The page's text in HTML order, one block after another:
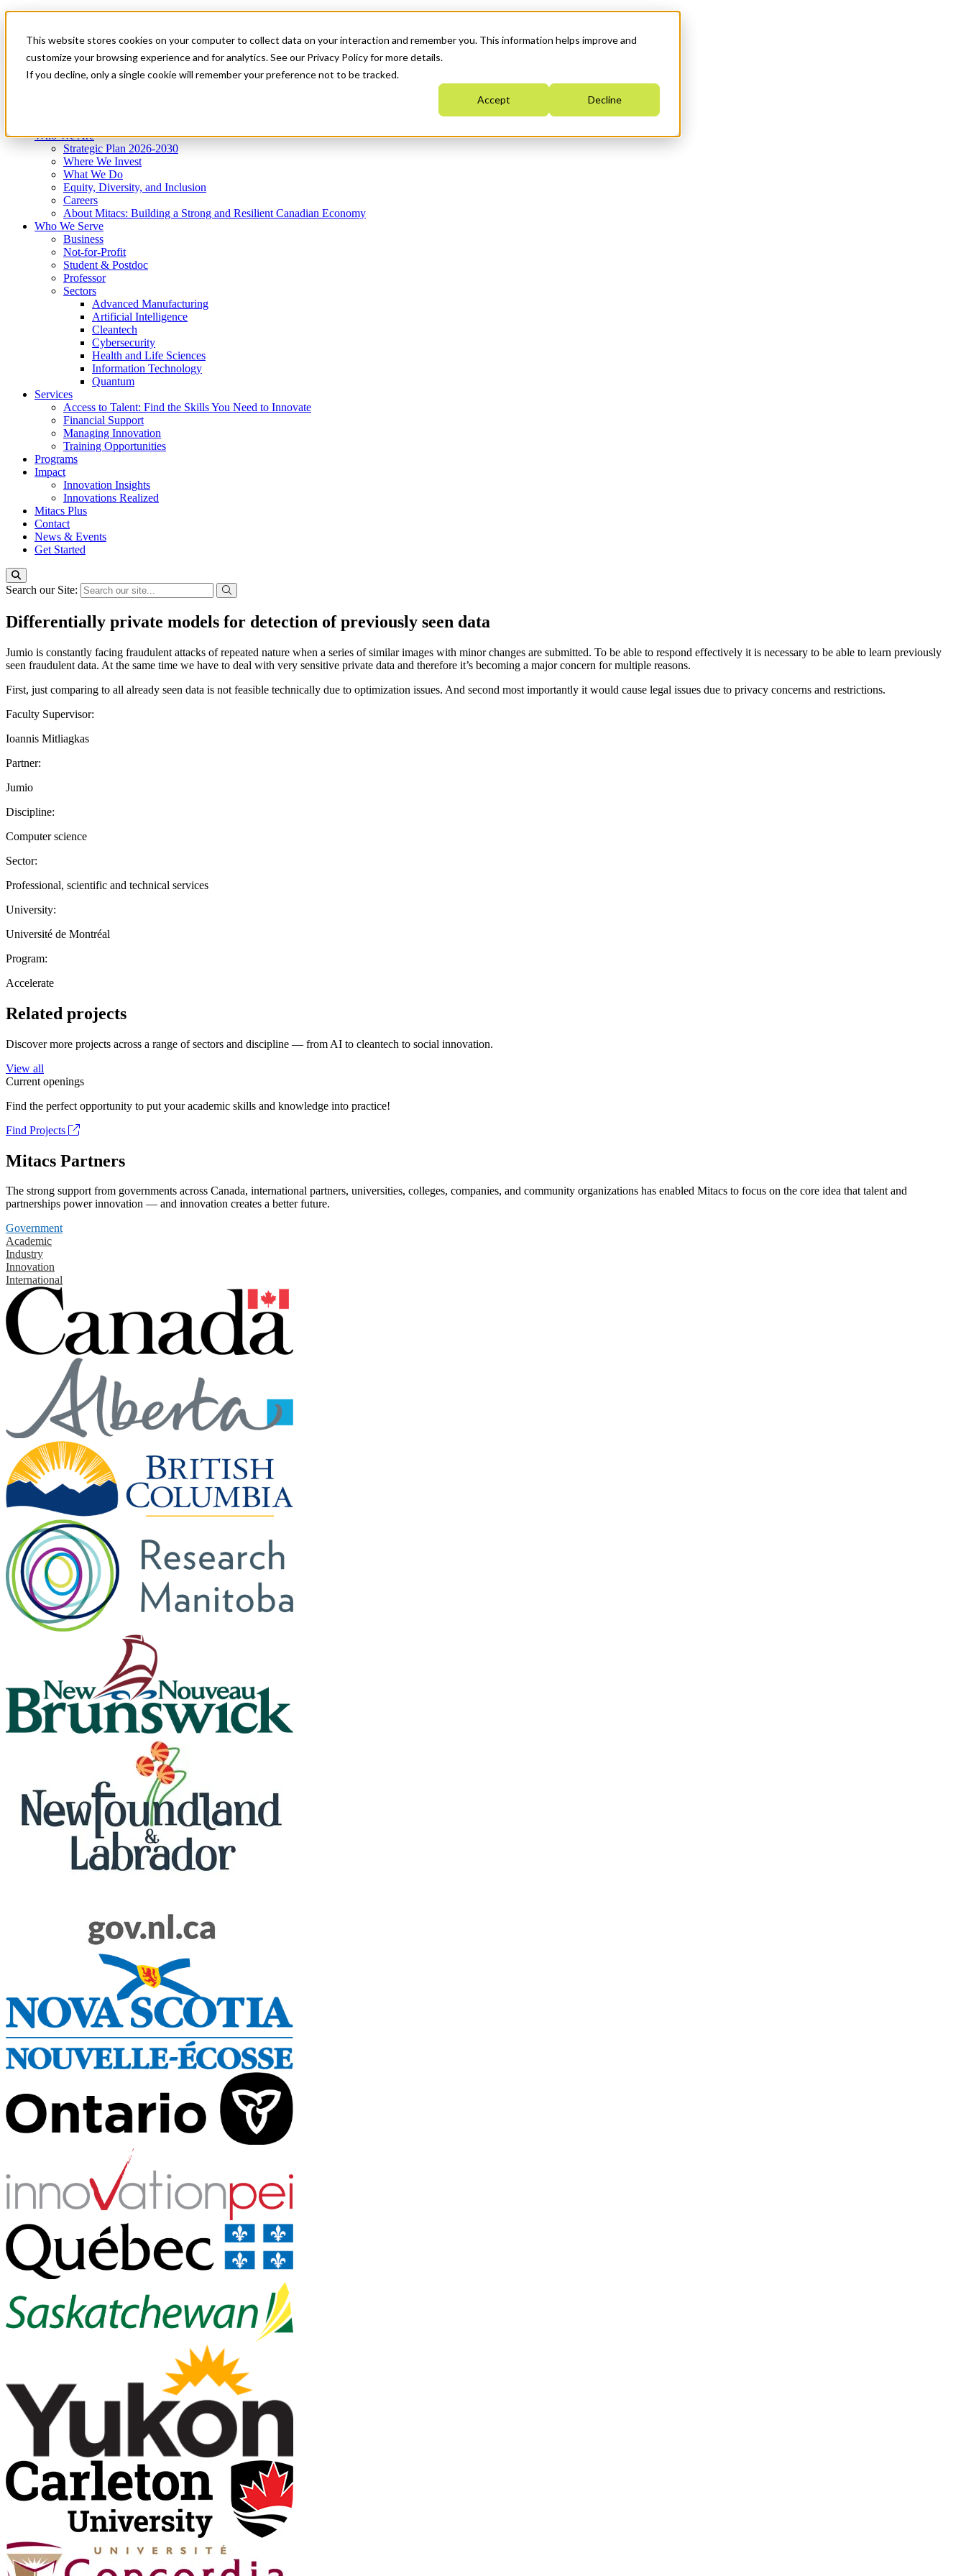
This website stores cookies on your computer to collect data on your interaction and remember you. This information helps improve and
customize your browsing experience and for analytics. See our Privacy Policy for more details.
If you decline, only a single cookie will remember your preference not to be tracked.
Accept Decline
News & Events
Get Started
Menu
Who We Are
Strategic Plan 2026-2030
Where We Invest
What We Do
Equity, Diversity, and Inclusion
Careers
About Mitacs: Building a Strong and Resilient Canadian Economy
Who We Serve
Business
Not-for-Profit
Student & Postdoc
Professor
Sectors
Advanced Manufacturing
Artificial Intelligence
Cleantech
Cybersecurity
Health and Life Sciences
Information Technology
Quantum
Services
Access to Talent: Find the Skills You Need to Innovate
Financial Support
Managing Innovation
Training Opportunities
Programs
Impact
Innovation Insights
Innovations Realized
Mitacs Plus
Contact
News & Events
Get Started
Search our Site:
Differentially private models for detection of previously seen data
Jumio is constantly facing fraudulent attacks of repeated nature when a series of similar images with minor changes are submitted. To be able to respond effectively it is necessary to be able to learn previously
seen fraudulent data. At the same time we have to deal with very sensitive private data and therefore it’s becoming a major concern for multiple reasons.
First, just comparing to all already seen data is not feasible technically due to optimization issues. And second most importantly it would cause legal issues due to privacy concerns and restrictions.
Faculty Supervisor:
Ioannis Mitliagkas
Partner:
Jumio
Discipline:
Computer science
Sector:
Professional, scientific and technical services
University:
Université de Montréal
Program:
Accelerate
Related projects
Discover more projects across a range of sectors and discipline — from AI to cleantech to social innovation.
View all
Current openings
Find the perfect opportunity to put your academic skills and knowledge into practice!
Find Projects
Mitacs Partners
The strong support from governments across Canada, international partners, universities, colleges, companies, and community organizations has enabled Mitacs to focus on the core idea that talent and
partnerships power innovation — and innovation creates a better future.
Government
Academic
Industry
Innovation
International